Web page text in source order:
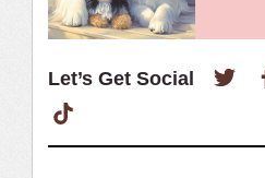
Let’s Get Social